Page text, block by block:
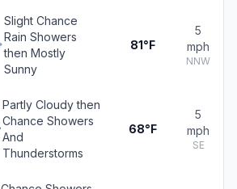
Slight Chance
Rain Showers
then Mostly
Sunny
81°F
5
mph
NNW
Partly Cloudy then
Chance Showers
And
Thunderstorms
68°F
5
mph
SE